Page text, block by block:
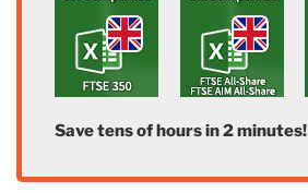
Save tens of hours in 2 minutes!